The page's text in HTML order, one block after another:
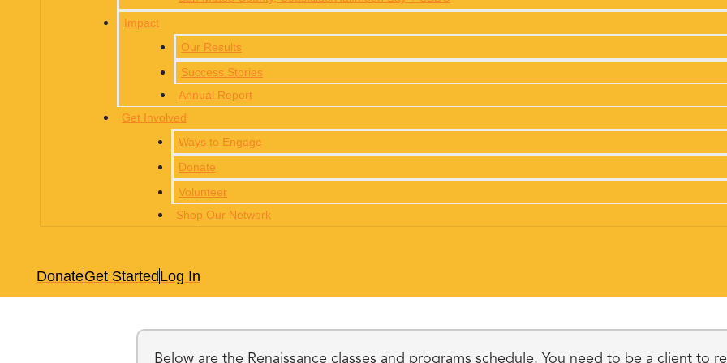
Impact
Our Results
Success Stories
Annual Report
Get Involved
Ways to Engage
Donate
Volunteer
Shop Our Network
DonateGet Started Log In
Below are the Renaissance classes and programs schedule. You need to be a client to